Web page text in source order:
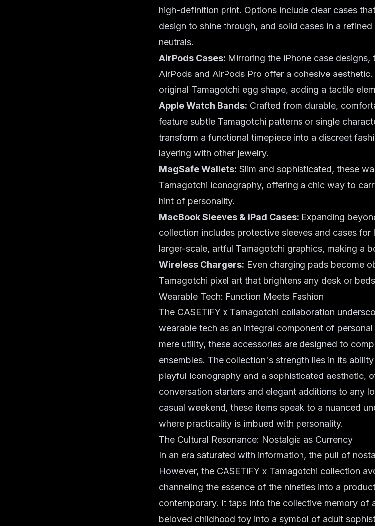
high-definition print. Options include clear cases
design to shine through, and solid cases in a
neutrals.
AirPods Cases: Mirroring the iPhone case
AirPods and AirPods Pro offer a cohesive
original Tamagotchi egg shape, adding a tactile
Apple Watch Bands: Crafted from durable,
feature subtle Tamagotchi patterns or single
transform a functional timepiece into a discreet
layering with other jewelry.
MagSafe Wallets: Slim and sophisticated, these
Tamagotchi iconography, offering a chic way to
hint of personality.
MacBook Sleeves & iPad Cases: Expanding
collection includes protective sleeves and cases for
larger-scale, artful Tamagotchi graphics, making a
Wireless Chargers: Even charging pads become
Tamagotchi pixel art that brightens any desk or
Wearable Tech: Function Meets Fashion
The CASETiFY x Tamagotchi collaboration
wearable tech as an integral component of
mere utility, these accessories are designed to
ensembles. The collection's strength lies in its
playful iconography and a sophisticated aesthetic,
conversation starters and elegant additions to any
casual weekend, these items speak to a nuanced
where practicality is imbued with personality.
The Cultural Resonance: Nostalgia as Currency
In an era saturated with information, the pull of
However, the CASETiFY x Tamagotchi collection
channeling the essence of the nineties into a
contemporary. It taps into the collective memory of
beloved childhood toy into a symbol of adult